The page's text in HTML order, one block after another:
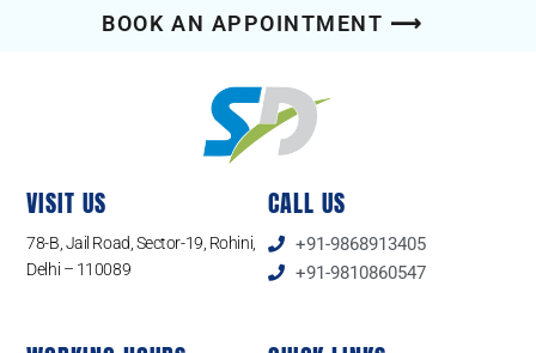
BOOK AN APPOINTMENT ⟶
VISIT US
78-B, Jail Road, Sector-19, Rohini,
Delhi – 110089
CALL US
+91-9868913405
+91-9810860547